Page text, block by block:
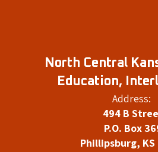
North Central
Education,
Address:
494 B
P.O. Box
Phillipsburg, KS